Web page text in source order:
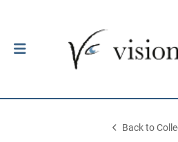
Back to